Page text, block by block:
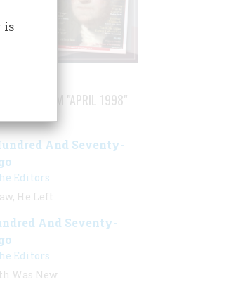
FROM "APRIL 1998"
And Seventy-
Editors
He Left
And Seventy-
Editors
Was New
is